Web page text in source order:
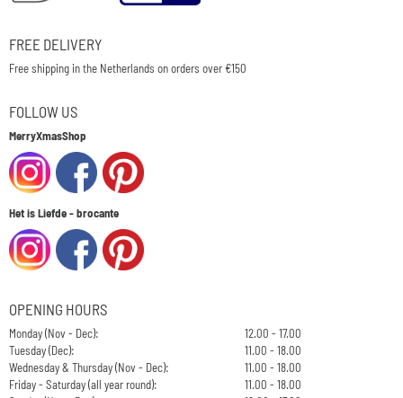
FREE DELIVERY
Free shipping in the Netherlands on orders over €150
FOLLOW US
MerryXmasShop
Het is Liefde - brocante
OPENING HOURS
Monday (Nov - Dec):
12.00 - 17.00
Tuesday (Dec):
11.00 - 18.00
Wednesday & Thursday (Nov - Dec):
11.00 - 18.00
Friday - Saturday (all year round):
11.00 - 18.00